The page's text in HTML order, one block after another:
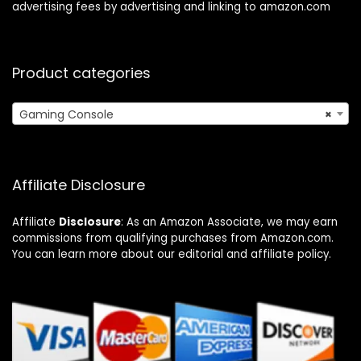
advertising fees by advertising and linking to amazon.com
Product categories
×
Gaming Console
Affiliate Disclosure
Affiliate Disclosure: As an Amazon Associate, we may earn
commissions from qualifying purchases from Amazon.com.
You can learn more about our editorial and affiliate policy.